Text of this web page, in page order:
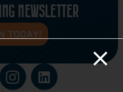
NEWSLETTER
TODAY!